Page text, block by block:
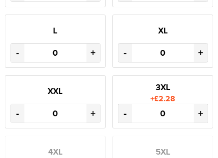
L
- +
XL
- +
XXL
- +
3XL
+£2.28
- +
4XL 5XL